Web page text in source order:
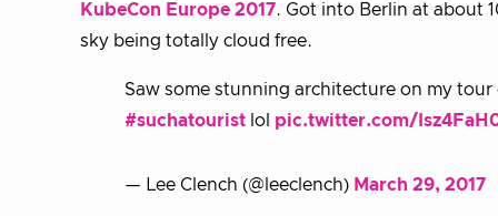
KubeCon Europe 2017. Got into Berlin at about
sky being totally cloud free.
Saw some stunning architecture on my
#suchatourist lol pic.twitter.com/
— Lee Clench (@leeclench) March 29, 2017